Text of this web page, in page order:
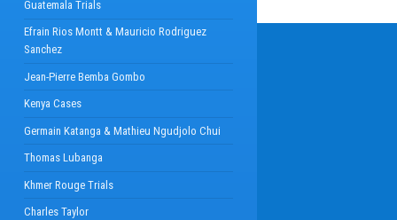
Guatemala Trials
Efrain Rios Montt & Mauricio Rodriguez
Sanchez
Jean-Pierre Bemba Gombo
Kenya Cases
Germain Katanga & Mathieu Ngudjolo Chui
Thomas Lubanga
Khmer Rouge Trials
Charles Taylor